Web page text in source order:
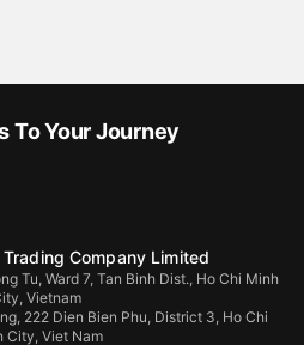
To Your Journey
Company Limited
Tu, Ward 7, Tan Binh Dist., Ho Chi Minh
Vietnam
222 Dien Bien Phu, District 3, Ho Chi
City, Viet Nam